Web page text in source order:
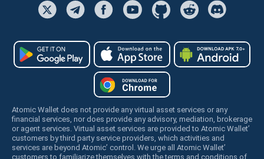
Atomic Wallet does not provide any virtual asset services or any
financial services, nor does provide any advisory, mediation, brokerage
or agent services. Virtual asset services are provided to Atomic Wallet’
customers by third party service providers, which activities and
services are beyond Atomic’ control. We urge all Atomic Wallet’
customers to familiarize themselves with the terms and conditions of